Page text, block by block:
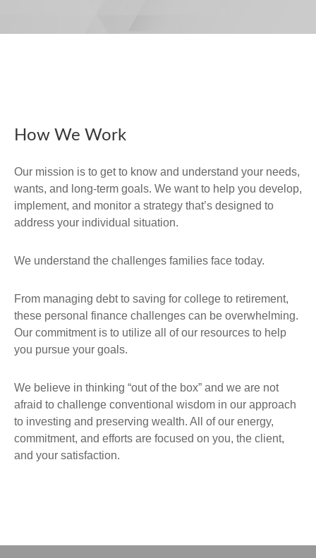
How We Work
Our mission is to get to know and understand your needs,
wants, and long-term goals. We want to help you develop,
implement, and monitor a strategy that’s designed to
address your individual situation.
We understand the challenges families face today.
From managing debt to saving for college to retirement,
these personal finance challenges can be overwhelming.
Our commitment is to utilize all of our resources to help
you pursue your goals.
We believe in thinking “out of the box” and we are not
afraid to challenge conventional wisdom in our approach
to investing and preserving wealth. All of our energy,
commitment, and efforts are focused on you, the client,
and your satisfaction.